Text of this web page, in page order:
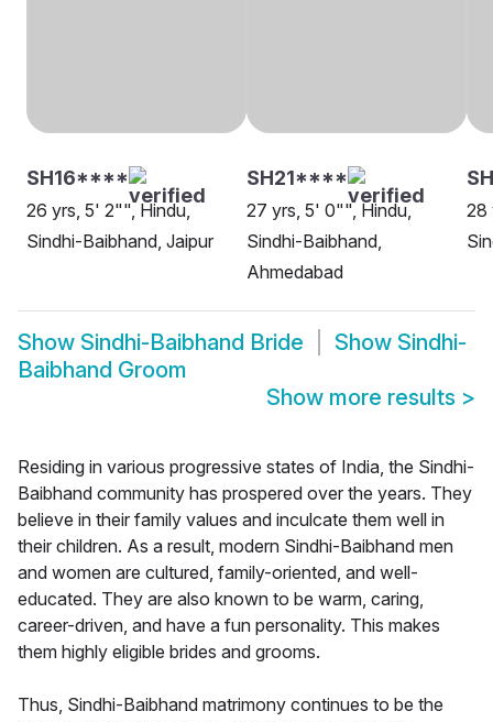
SH16****
26 yrs, 5' 2"", Hindu,
Sindhi-Baibhand, Jaipur
SH21****
27 yrs, 5' 0"", Hindu,
Sindhi-Baibhand,
Ahmedabad
28
Show Sindhi-Baibhand Bride Show Sindhi-
Baibhand Groom
Show more results >
Residing in various progressive states of India, the Sindhi-
Baibhand community has prospered over the years. They
believe in their family values and inculcate them well in
their children. As a result, modern Sindhi-Baibhand men
and women are cultured, family-oriented, and well-
educated. They are also known to be warm, caring,
career-driven, and have a fun personality. This makes
them highly eligible brides and grooms.
Thus, Sindhi-Baibhand matrimony continues to be the